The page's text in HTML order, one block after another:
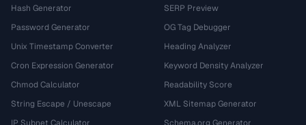
Hash Generator
Password Generator
Unix Timestamp Converter
Cron Expression Generator
Chmod Calculator
String Escape / Unescape
IP Subnet Calculator
SERP Preview
OG Tag Debugger
Heading Analyzer
Keyword Density Analyzer
Readability Score
XML Sitemap Generator
Schema.org Generator